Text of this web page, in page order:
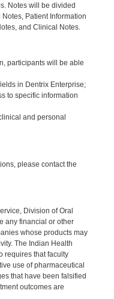
Notes will be divided
Patient Information
and Clinical Notes.
participants will be able
in Dentrix Enterprise;
to specific information
and personal
please contact the
Division of Oral
any financial or other
whose products may
The Indian Health
requires that faculty
use of pharmaceutical
that have been falsified
outcomes are